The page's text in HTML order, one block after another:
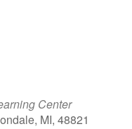
Center
MI, 48821